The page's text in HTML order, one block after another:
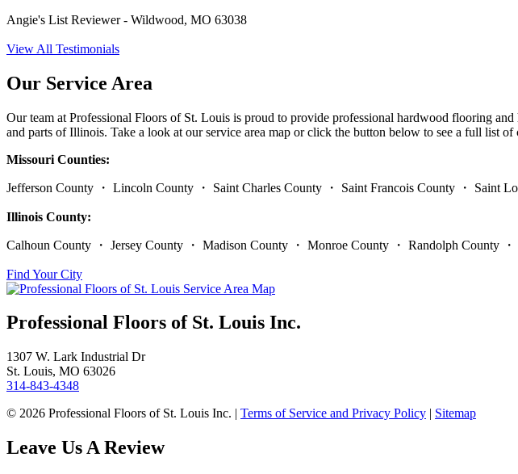
Angie's List Reviewer - Wildwood, MO 63038
View All Testimonials
Our Service Area
Our team at Professional Floors of St. Louis is proud to provide professional hardwood flooring
and parts of Illinois. Take a look at our service area map or click the button below to see a full list of
Missouri Counties:
Jefferson County ・ Lincoln County ・ Saint Charles County ・ Saint Francois County ・ Saint
Illinois County:
Calhoun County ・ Jersey County ・ Madison County ・ Monroe County ・ Randolph County
Find Your City
Professional Floors of St. Louis Inc.
1307 W. Lark Industrial Dr
St. Louis, MO 63026
314-843-4348
© 2026 Professional Floors of St. Louis Inc. | Terms of Service and Privacy Policy | Sitemap
Leave Us A Review